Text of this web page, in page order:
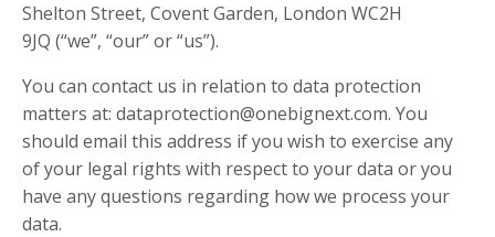
Shelton Street, Covent Garden, London WC2H
9JQ (“we”, “our” or “us”).
You can contact us in relation to data protection
matters at: dataprotection@onebignext.com. You
should email this address if you wish to exercise any
of your legal rights with respect to your data or you
have any questions regarding how we process your
data.